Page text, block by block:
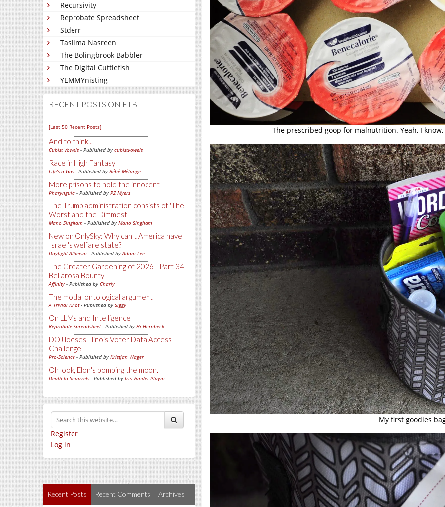
Recursivity
Reprobate Spreadsheet
Stderr
Taslima Nasreen
The Bolingbrook Babbler
The Digital Cuttlefish
YEMMYnisting
RECENT POSTS ON FTB
[Last 50 Recent Posts]
And to think...
Cubist Vowels - Published by cubistvowels
Race in High Fantasy
Life's a Gas - Published by Bébé Mélange
More prisons to hold the innocent
Pharyngula - Published by PZ Myers
The Trump administration consists of 'The
Worst and the Dimmest'
Mano Singham - Published by Mano Singham
New on OnlySky: Why can't America have
Israel's welfare state?
Daylight Atheism - Published byAdam Lee
The Greater Gardening of 2026 - Part 34 -
Bellarosa Bounty
Affinity - Published by Charly
The modal ontological argument
A Trivial Knot- Published by Siggy
On LLMs and Intelligence
Reprobate Spreadsheet- Published by Hj Hornbeck
DOJ looses Illinois Voter Data Access
Challenge
Pro-Science - Published by Kristjan Wager
Oh look, Elon's bombing the moon.
Death to Squirrels - Published by Iris Vander Pluym
Register
Log in
Recent Posts Recent Comments Archives
The prescribed goop for malnutrition. Yeah, I
My first goodies